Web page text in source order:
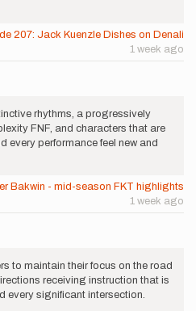
207: Jack Kuenzle Dishes on Denali
1 week ago
rhythms, a progressively
FNF, and characters that are
every performance feel new and
Bakwin - mid-season FKT highlights
1 week ago
to maintain their focus on the road
receiving instruction that is
every significant intersection.